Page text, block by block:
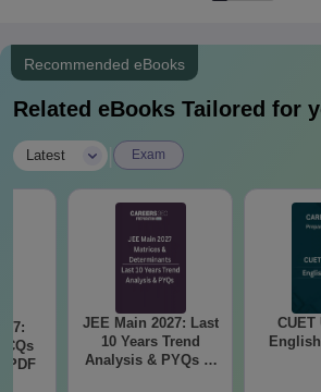
Recommended eBooks
Related eBooks Tailored for
Latest Exam
PDF
JEE Main 2027: Last
10 Years Trend
Analysis & PYQs of
CUET